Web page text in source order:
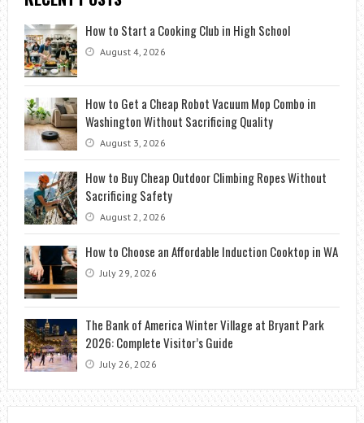
How to Start a Cooking Club in High School
August 4, 2026
How to Get a Cheap Robot Vacuum Mop Combo in
Washington Without Sacrificing Quality
August 3, 2026
How to Buy Cheap Outdoor Climbing Ropes Without
Sacrificing Safety
August 2, 2026
How to Choose an Affordable Induction Cooktop in WA
July 29, 2026
The Bank of America Winter Village at Bryant Park
2026: Complete Visitor’s Guide
July 26, 2026